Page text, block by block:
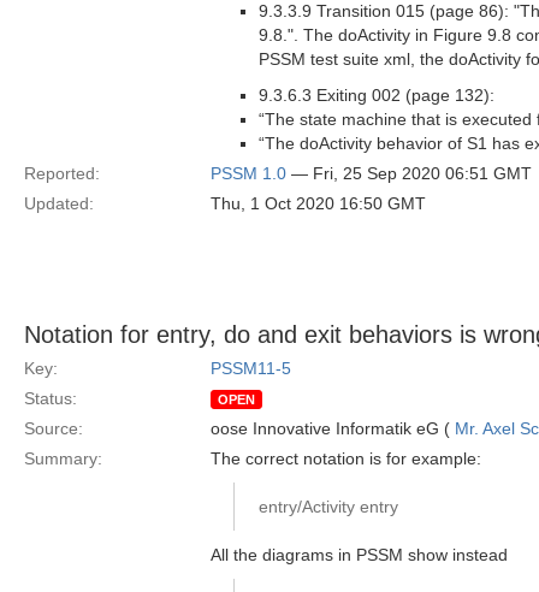
9.3.3.9 Transition 015 (page 86):
9.8.". The doActivity in Figure 9.8
PSSM test suite xml, the doActivity
9.3.6.3 Exiting 002 (page 132):
“The state machine that is
“The doActivity behavior of S1 has
Reported:
PSSM 1.0 — Fri, 25 Sep 2020 06:51 GMT
Updated:
Thu, 1 Oct 2020 16:50 GMT
Notation for entry, do and exit behaviors is
Key:
PSSM11-5
Status:
OPEN
Source: oose Innovative Informatik eG ( Mr. Axel
Summary:
The correct notation is for example:
entry/Activity entry
All the diagrams in PSSM show instead